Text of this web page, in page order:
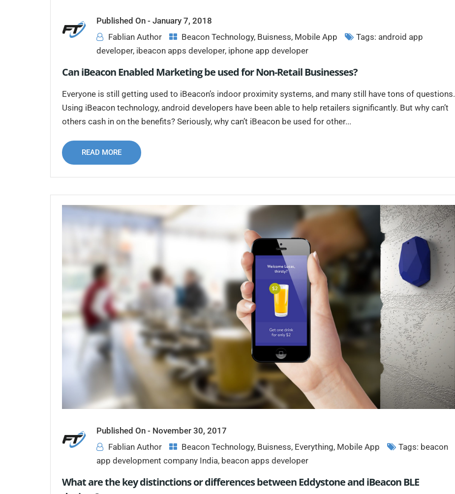
Published On - January 7, 2018
Fablian Author
Beacon Technology, Buisness, Mobile App Tags: android app
developer, ibeacon apps developer, iphone app developer
Can iBeacon Enabled Marketing be used for Non-Retail Businesses?
Everyone is still getting used to iBeacon’s indoor proximity systems, and many still have tons of questions.
Using iBeacon technology, android developers have been able to help retailers significantly. But why can’t
others cash in on the benefits? Seriously, why can’t iBeacon be used for other...
READ MORE
Published On - November 30, 2017
Fablian Author
Beacon Technology, Buisness, Everything, Mobile App Tags: beacon
app development company India, beacon apps developer
What are the key distinctions or differences between Eddystone and iBeacon BLE